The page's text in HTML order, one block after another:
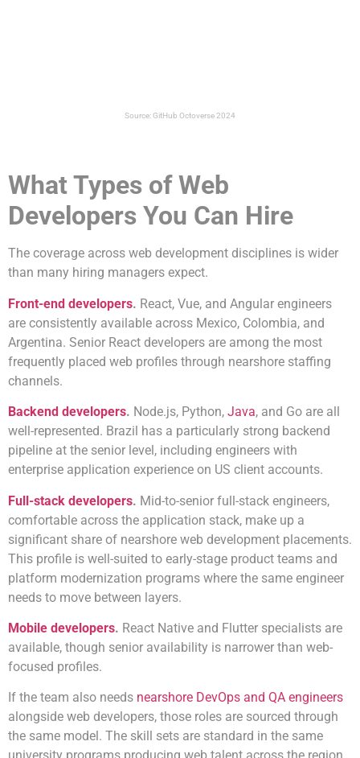
Source: GitHub Octoverse 2024
What Types of Web
Developers You Can Hire
The coverage across web development disciplines is wider
than many hiring managers expect.
Front-end developers. React, Vue, and Angular engineers
are consistently available across Mexico, Colombia, and
Argentina. Senior React developers are among the most
frequently placed web profiles through nearshore staffing
channels.
Backend developers. Node.js, Python, Java, and Go are all
well-represented. Brazil has a particularly strong backend
pipeline at the senior level, including engineers with
enterprise application experience on US client accounts.
Full-stack developers. Mid-to-senior full-stack engineers,
comfortable across the application stack, make up a
significant share of nearshore web development placements.
This profile is well-suited to early-stage product teams and
platform modernization programs where the same engineer
needs to move between layers.
Mobile developers. React Native and Flutter specialists are
available, though senior availability is narrower than web-
focused profiles.
If the team also needs nearshore DevOps and QA engineers
alongside web developers, those roles are sourced through
the same model. The skill sets are standard in the same